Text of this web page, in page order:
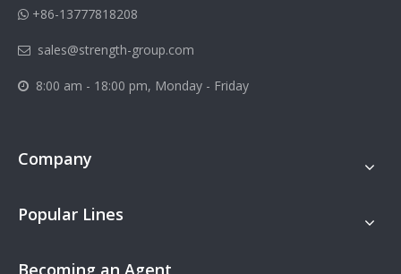
 +86-13777818208
 sales@strength-group.com
 8:00 am - 18:00 pm, Monday - Friday
Company
Popular Lines
Becoming an Agent